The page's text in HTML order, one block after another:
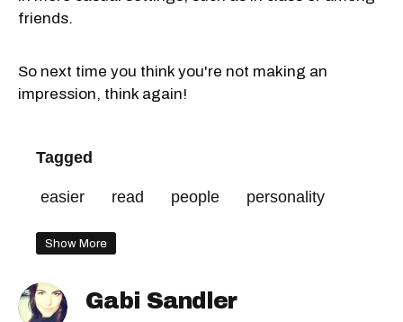
friends.
So next time you think you're not making an
impression, think again!
Tagged
easier read people personality
Show More
Gabi Sandler